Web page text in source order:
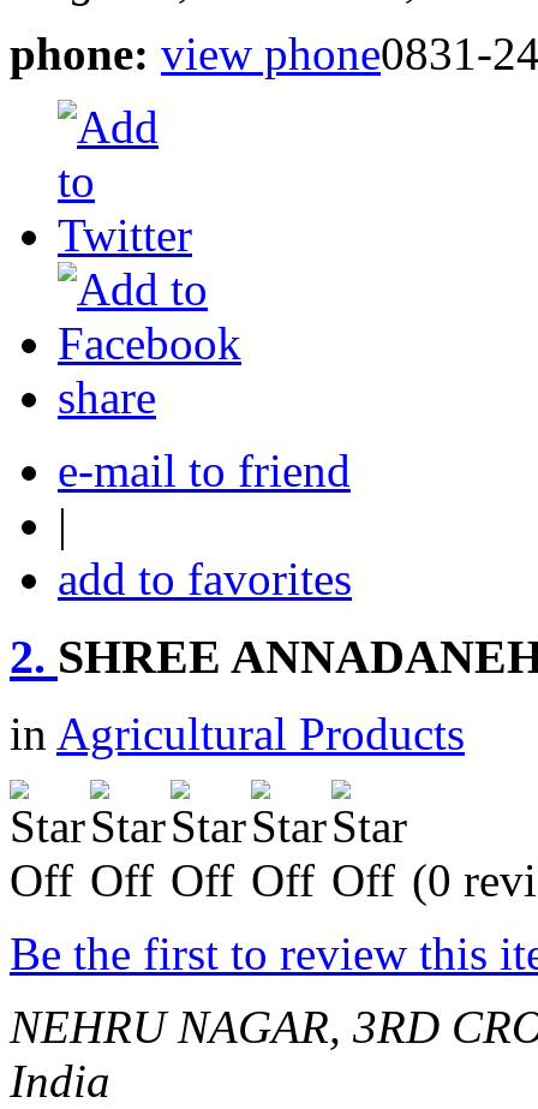
phone: view phone0831-
share
e-mail to friend
|
add to favorites
2. SHREE
in Agricultural Products
(0
Be the first to review this
NEHRU NAGAR, 3RD
India